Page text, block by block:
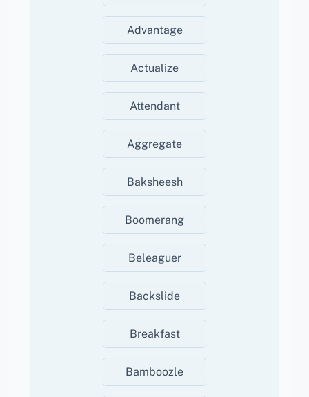
Advantage
Actualize
Attendant
Aggregate
Baksheesh
Boomerang
Beleaguer
Backslide
Breakfast
Bamboozle